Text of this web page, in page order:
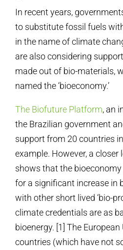
In recent years,
to substitute fossil fuels
in the name of climate
are also considering
made out of bio-materials,
named the ‘bioeconomy.’
The Biofuture Platform, an
the Brazilian government
support from 20 countries
example. However, a
shows that the
for a significant increase in
with other short lived ‘bio-
climate credentials are as
bioenergy. [1] The European
countries (which have not